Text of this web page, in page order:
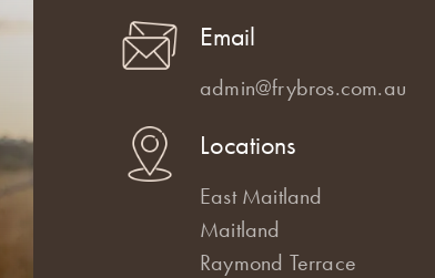
Email
admin@frybros.com.au
Locations
East Maitland
Maitland
Raymond Terrace